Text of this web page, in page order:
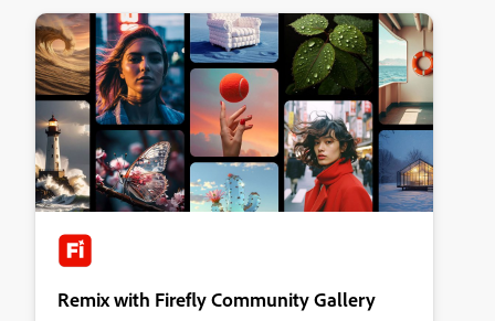
Remix with Firefly Community Gallery